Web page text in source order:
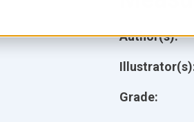
Grade:
Author(s):